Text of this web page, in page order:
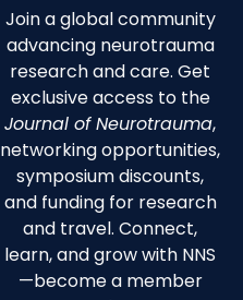
Join a global community
advancing neurotrauma
research and care. Get
exclusive access to the
Journal of Neurotrauma,
networking opportunities,
symposium discounts,
and funding for research
and travel. Connect,
learn, and grow with NNS
—become a member